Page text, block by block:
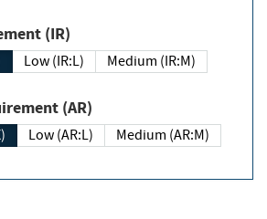
(IR)
Low (IR:L)
Medium (IR:M)
Requirement (AR)
Low (AR:L)
Medium (AR:M)